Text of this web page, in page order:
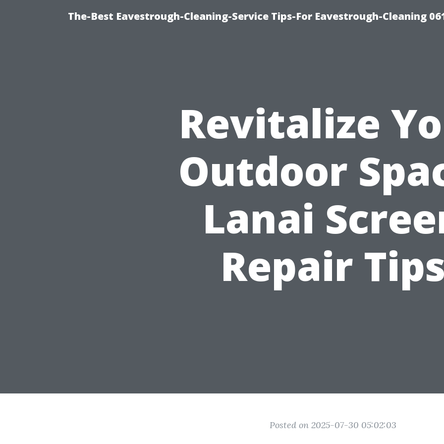
The-Best Eavestrough-Cleaning-Service Tips-For Eavestrough-Cleaning
Revitalize
Outdoor
Lanai
Repair
Posted on 2025-07-30 05:02:03